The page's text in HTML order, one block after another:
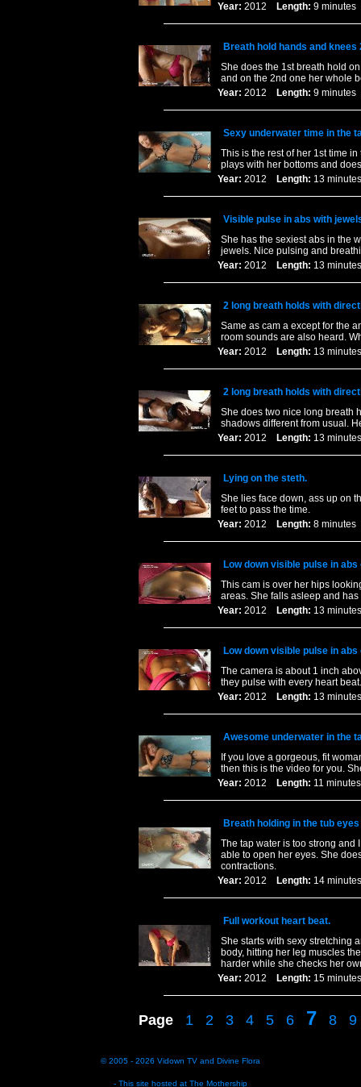
Year: 2012 Length: 9
Breath hold hands and knees
She does the 1st breath hold
and on the 2nd one her whole
Year: 2012 Length: 9
Sexy underwater time in the
This is the rest of her 1st time
plays with her bottoms and
Year: 2012 Length: 13
Visible pulse in abs with
She has the sexiest abs in the
jewels. Nice pulsing and
Year: 2012 Length: 13
2 long breath holds with
Same as cam a except for the
room sounds are also heard.
Year: 2012 Length: 13
2 long breath holds with
She does two nice long breath
shadows different from usual.
Year: 2012 Length: 13
Lying on the steth.
She lies face down, ass up on
feet to pass the time.
Year: 2012 Length: 8
Low down visible pulse in abs
This cam is over her hips
areas. She falls asleep and
Year: 2012 Length: 13
Low down visible pulse in abs
The camera is about 1 inch
they pulse with every heart
Year: 2012 Length: 13
Awesome underwater in the
If you love a gorgeous, fit
then this is the video for you.
Year: 2012 Length: 11
Breath holding in the tub eyes
The tap water is too strong and
able to open her eyes. She
contractions.
Year: 2012 Length: 14
Full workout heart beat.
She starts with sexy stretching
body, hitting her leg muscles
harder while she checks her
Year: 2012 Length: 15
Page 1 2 3 4 5 6 7 8 9
© 2005 - 2026 Vidown TV and Divine Flora
- This site hosted at The Mothership